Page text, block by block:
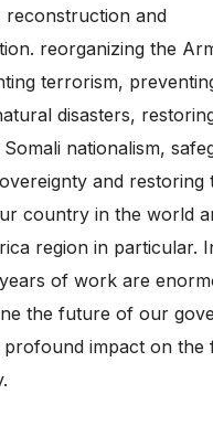
and
reorganizing the
terrorism,
disasters,
nationalism,
and restoring
country in the world
region in particular.
of work are
the future of our
profound impact on the